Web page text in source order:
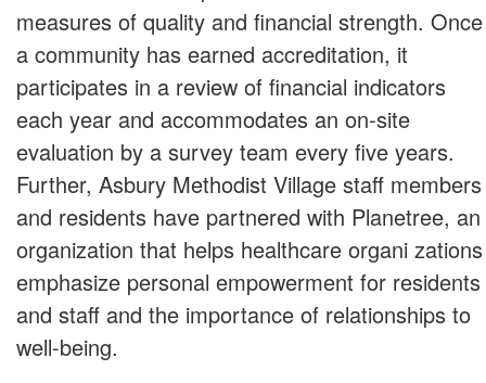
measures of quality and financial strength. Once
a community has earned accreditation, it
participates in a review of financial indicators
each year and accommodates an on-site
evaluation by a survey team every five years.
Further, Asbury Methodist Village staff members
and residents have partnered with Planetree, an
organization that helps healthcare organi zations
emphasize personal empowerment for residents
and staff and the importance of relationships to
well-being.